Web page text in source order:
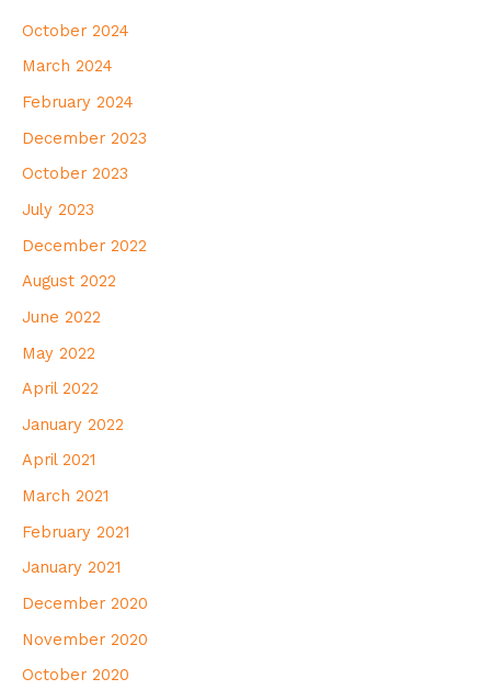
October 2024
March 2024
February 2024
December 2023
October 2023
July 2023
December 2022
August 2022
June 2022
May 2022
April 2022
January 2022
April 2021
March 2021
February 2021
January 2021
December 2020
November 2020
October 2020